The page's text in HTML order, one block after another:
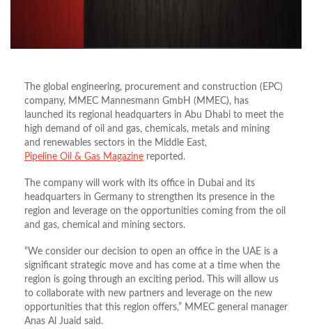
The global engineering, procurement and construction (EPC)
company, MMEC Mannesmann GmbH (MMEC), has
launched its regional headquarters in Abu Dhabi to meet the
high demand of oil and gas, chemicals, metals and mining
and renewables sectors in the Middle East,
Pipeline Oil & Gas Magazine reported.
The company will work with its office in Dubai and its
headquarters in Germany to strengthen its presence in the
region and leverage on the opportunities coming from the oil
and gas, chemical and mining sectors.
“We consider our decision to open an office in the UAE is a
significant strategic move and has come at a time when the
region is going through an exciting period. This will allow us
to collaborate with new partners and leverage on the new
opportunities that this region offers,” MMEC general manager
Anas Al Juaid said.